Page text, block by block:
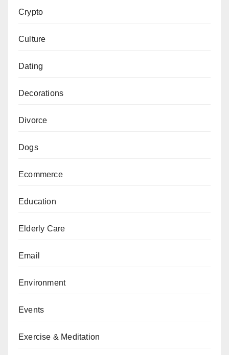
Crypto
Culture
Dating
Decorations
Divorce
Dogs
Ecommerce
Education
Elderly Care
Email
Environment
Events
Exercise & Meditation